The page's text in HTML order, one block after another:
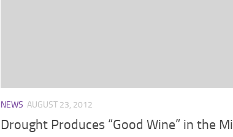
NEWS AUGUST 23, 2012
Drought Produces “Good Wine” in the